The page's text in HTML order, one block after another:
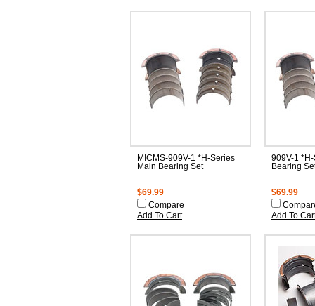
MICMS-909V-1 *H-Series
Main Bearing Set
$69.99
Compare
Add To Cart
909V-1
Bearing
$69.99
Add To